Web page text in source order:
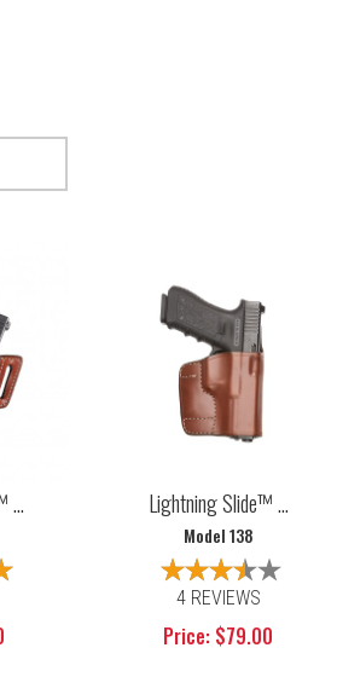
... Lightning Slide™ ...
Model 138
4 REVIEWS
Price: $79.00